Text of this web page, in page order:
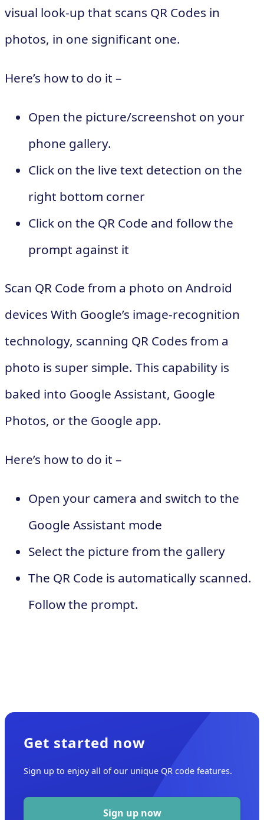
visual look-up that scans QR Codes in
photos, in one significant one.
Here’s how to do it –
Open the picture/screenshot on your
phone gallery.
Click on the live text detection on the
right bottom corner
Click on the QR Code and follow the
prompt against it
Scan QR Code from a photo on Android
devices With Google’s image-recognition
technology, scanning QR Codes from a
photo is super simple. This capability is
baked into Google Assistant, Google
Photos, or the Google app.
Here’s how to do it –
Open your camera and switch to the
Google Assistant mode
Select the picture from the gallery
The QR Code is automatically scanned.
Follow the prompt.
Get started now
Sign up to enjoy all of our unique QR code features.
Sign up now